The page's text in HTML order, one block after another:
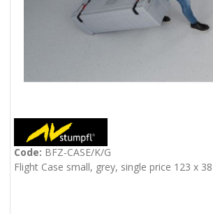
Code: BFZ-CASE/K/G
Flight Case small, grey, single price 123 x